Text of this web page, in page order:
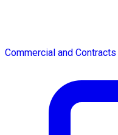
Commercial and Contracts